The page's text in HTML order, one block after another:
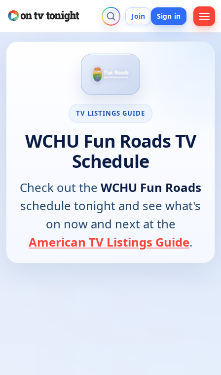
Join Sign in
TV LISTINGS GUIDE
WCHU Fun Roads TV
Schedule
Check out the WCHU Fun Roads
schedule tonight and see what's
on now and next at the
American TV Listings Guide.